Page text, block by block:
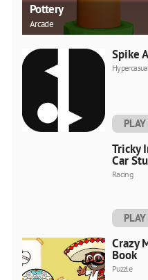
Pottery
Arcade
Spike
Tricky
Car
Racing
Crazy
Book
Puzzle